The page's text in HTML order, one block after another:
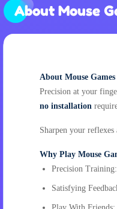
About Mouse
About Mouse Games
Precision at your
no installation
Sharpen your
Why Play Mouse
Precision
Satisfying